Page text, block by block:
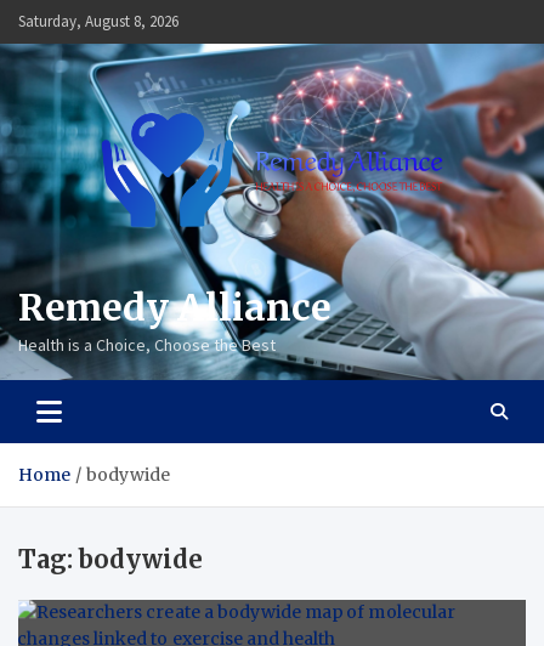
Skip
to
content
Saturday, August 8, 2026
Remedy Alliance
Health is a Choice, Choose the Best
Home bodywide
Tag:bodywide